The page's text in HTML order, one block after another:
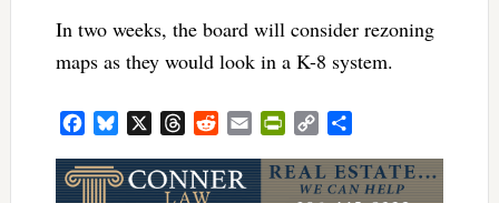
In two weeks, the board will consider rezoning
maps as they would look in a K-8 system.
FacebookBluesky ThreadsRedditEmail PrintFriendly
Copy